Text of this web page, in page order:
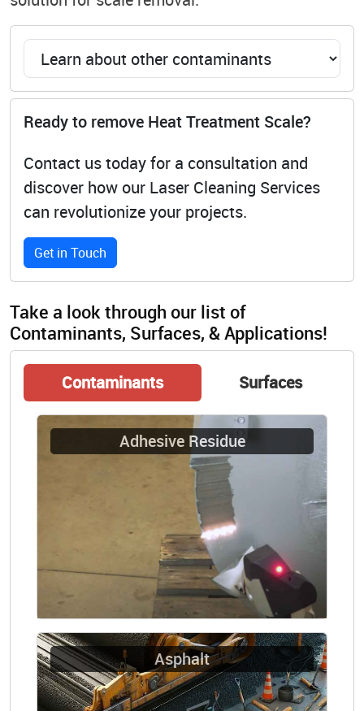
Ready to remove Heat Treatment Scale?
Contact us today for a consultation and
discover how our Laser Cleaning Services
can revolutionize your projects.
Get in Touch
Take a look through our list of
Contaminants, Surfaces, & Applications!
Contaminants Surfaces
Adhesive Residue
Asphalt